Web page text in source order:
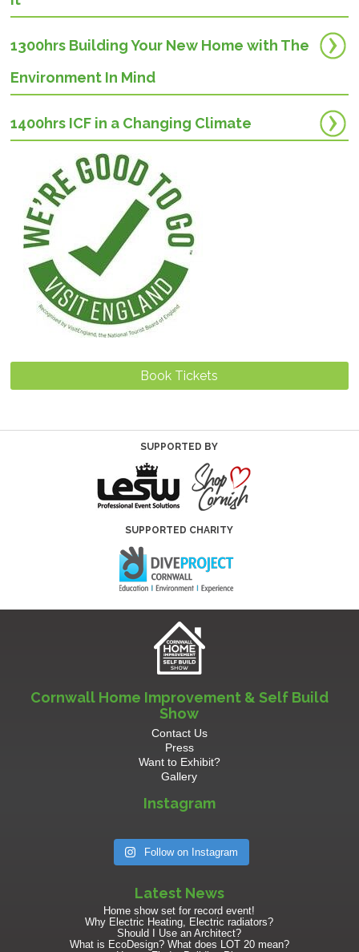
1300hrs Building Your New Home with The
Environment In Mind
1400hrs ICF in a Changing Climate
Book Tickets
SUPPORTED BY
SUPPORTED CHARITY
Cornwall Home Improvement & Self Build
Show
Contact Us
Press
Want to Exhibit?
Gallery
Instagram
Follow on Instagram
Latest News
Home show set for record event!
Why Electric Heating, Electric radiators?
Should I Use an Architect?
What is EcoDesign? What does LOT 20 mean?